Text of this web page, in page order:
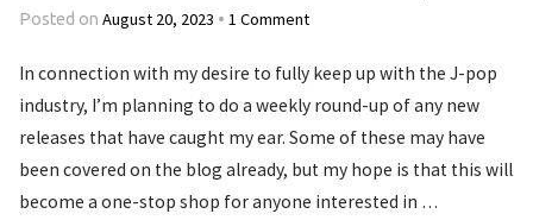
Posted on August 20, 2023 • 1 Comment
In connection with my desire to fully keep up with the J-pop
industry, I’m planning to do a weekly round-up of any new
releases that have caught my ear. Some of these may have
been covered on the blog already, but my hope is that this will
become a one-stop shop for anyone interested in …